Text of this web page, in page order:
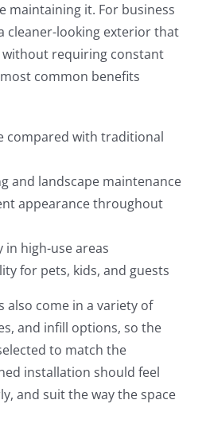
maintaining it. For business
cleaner-looking exterior that
requiring constant
common benefits
compared with traditional
and landscape maintenance
appearance throughout
high-use areas
for pets, kids, and guests
come in a variety of
and infill options, so the
to match the
installation should feel
and suit the way the space